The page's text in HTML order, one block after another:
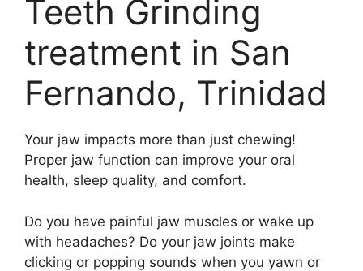
Teeth Grinding
treatment in San
Fernando, Trinidad
Your jaw impacts more than just chewing!
Proper jaw function can improve your oral
health, sleep quality, and comfort.
Do you have painful jaw muscles or wake up
with headaches? Do your jaw joints make
clicking or popping sounds when you yawn or